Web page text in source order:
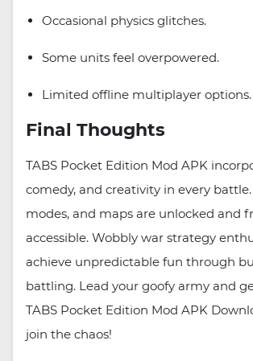
Occasional physics glitches.
Some units feel overpowered.
Limited offline multiplayer options.
Final Thoughts
TABS Pocket Edition Mod APK
comedy, and creativity in every
modes, and maps are unlocked and
accessible. Wobbly war strategy
achieve unpredictable fun through
battling. Lead your goofy army and
TABS Pocket Edition Mod APK
join the chaos!